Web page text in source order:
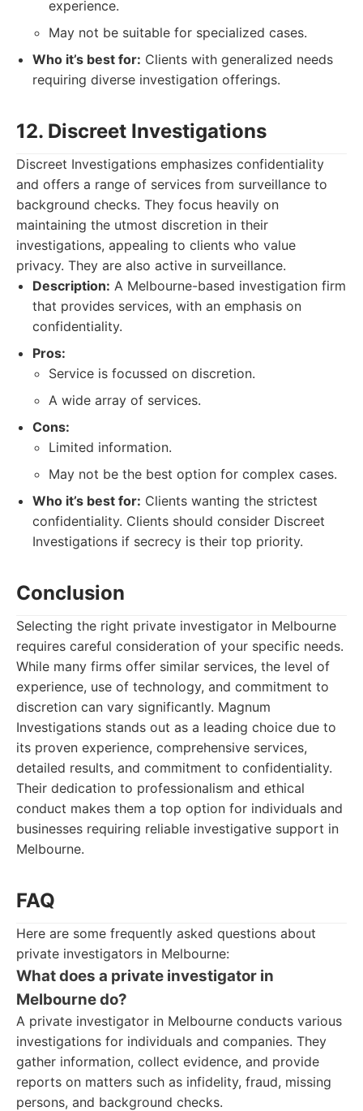
experience.
May not be suitable for specialized cases.
Who it’s best for: Clients with generalized needs
requiring diverse investigation offerings.
12. Discreet Investigations
Discreet Investigations emphasizes confidentiality
and offers a range of services from surveillance to
background checks. They focus heavily on
maintaining the utmost discretion in their
investigations, appealing to clients who value
privacy. They are also active in surveillance.
Description: A Melbourne-based investigation firm
that provides services, with an emphasis on
confidentiality.
Pros:
Service is focussed on discretion.
A wide array of services.
Cons:
Limited information.
May not be the best option for complex cases.
Who it’s best for: Clients wanting the strictest
confidentiality. Clients should consider Discreet
Investigations if secrecy is their top priority.
Conclusion
Selecting the right private investigator in Melbourne
requires careful consideration of your specific needs.
While many firms offer similar services, the level of
experience, use of technology, and commitment to
discretion can vary significantly. Magnum
Investigations stands out as a leading choice due to
its proven experience, comprehensive services,
detailed results, and commitment to confidentiality.
Their dedication to professionalism and ethical
conduct makes them a top option for individuals and
businesses requiring reliable investigative support in
Melbourne.
FAQ
Here are some frequently asked questions about
private investigators in Melbourne:
What does a private investigator in
Melbourne do?
A private investigator in Melbourne conducts various
investigations for individuals and companies. They
gather information, collect evidence, and provide
reports on matters such as infidelity, fraud, missing
persons, and background checks.